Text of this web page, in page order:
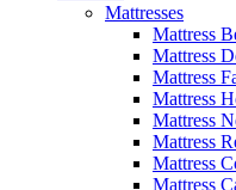
Mattresses
Mattress
Mattress
Mattress
Mattress
Mattress
Mattress
Mattress
Mattress